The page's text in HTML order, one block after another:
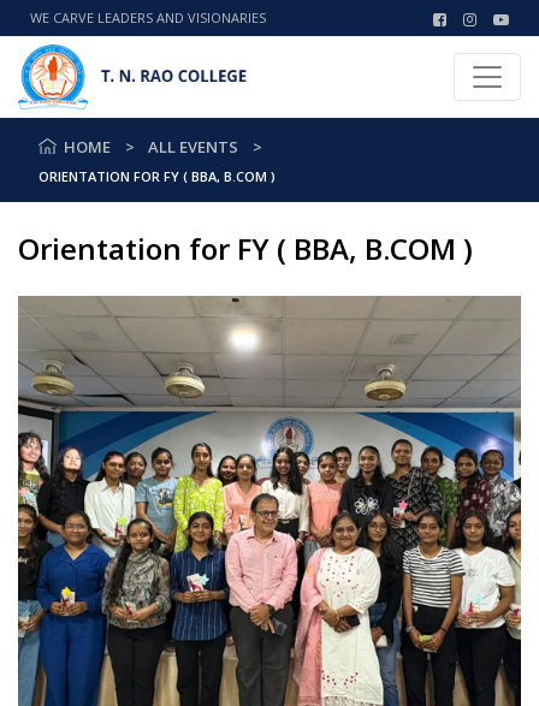
WE CARVE LEADERS AND VISIONARIES
HOME ALL EVENTS
ORIENTATION FOR FY ( BBA, B.COM )
Orientation for FY ( BBA, B.COM )